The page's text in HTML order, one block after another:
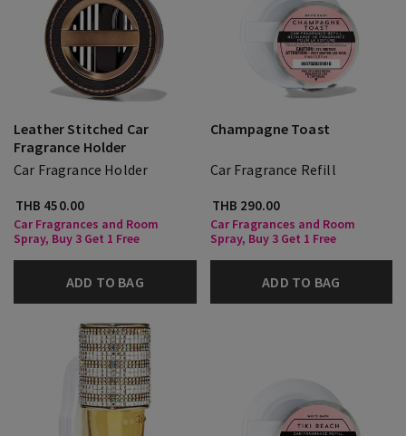
Leather Stitched Car
Fragrance Holder
Car Fragrance Holder
THB 450.00
Car Fragrances and Room
Spray, Buy 3 Get 1 Free
ADD TO BAG
Champagne Toast
Car Fragrance Refill
THB 290.00
Car Fragrances and Room
Spray, Buy 3 Get 1 Free
ADD TO BAG